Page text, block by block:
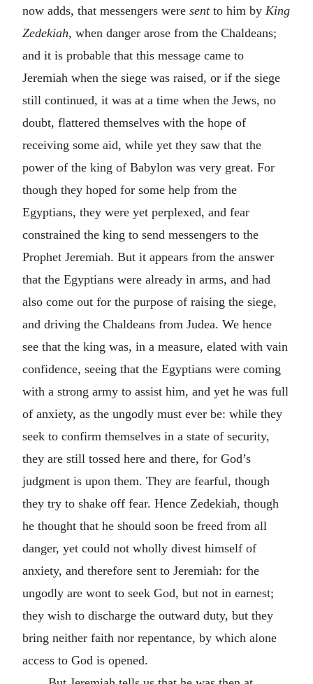
now adds, that messengers were sent to him by King
Zedekiah, when danger arose from the Chaldeans;
and it is probable that this message came to
Jeremiah when the siege was raised, or if the siege
still continued, it was at a time when the Jews, no
doubt, flattered themselves with the hope of
receiving some aid, while yet they saw that the
power of the king of Babylon was very great. For
though they hoped for some help from the
Egyptians, they were yet perplexed, and fear
constrained the king to send messengers to the
Prophet Jeremiah. But it appears from the answer
that the Egyptians were already in arms, and had
also come out for the purpose of raising the siege,
and driving the Chaldeans from Judea. We hence
see that the king was, in a measure, elated with vain
confidence, seeing that the Egyptians were coming
with a strong army to assist him, and yet he was full
of anxiety, as the ungodly must ever be: while they
seek to confirm themselves in a state of security,
they are still tossed here and there, for God’s
judgment is upon them. They are fearful, though
they try to shake off fear. Hence Zedekiah, though
he thought that he should soon be freed from all
danger, yet could not wholly divest himself of
anxiety, and therefore sent to Jeremiah: for the
ungodly are wont to seek God, but not in earnest;
they wish to discharge the outward duty, but they
bring neither faith nor repentance, by which alone
access to God is opened.